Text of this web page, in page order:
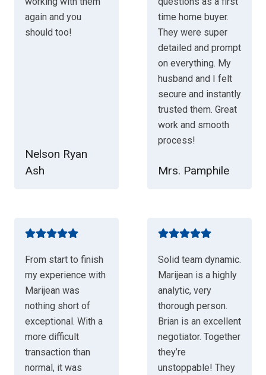
again and you
should too!
Nelson Ryan
Ash
time home buyer.
They were super
detailed and prompt
on everything. My
husband and I felt
secure and instantly
trusted them. Great
work and smooth
process!
Mrs. Pamphile
From start to finish
my experience with
Marijean was
nothing short of
exceptional. With a
more difficult
transaction than
normal, it was
Solid team dynamic.
Marijean is a highly
analytic, very
thorough person.
Brian is an excellent
negotiator. Together
they’re
unstoppable! They